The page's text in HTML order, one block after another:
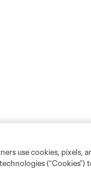
use cookies, pixels,
(“Cookies”)